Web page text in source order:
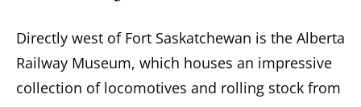
Directly west of Fort Saskatchewan is the Alberta
Railway Museum, which houses an impressive
collection of locomotives and rolling stock from